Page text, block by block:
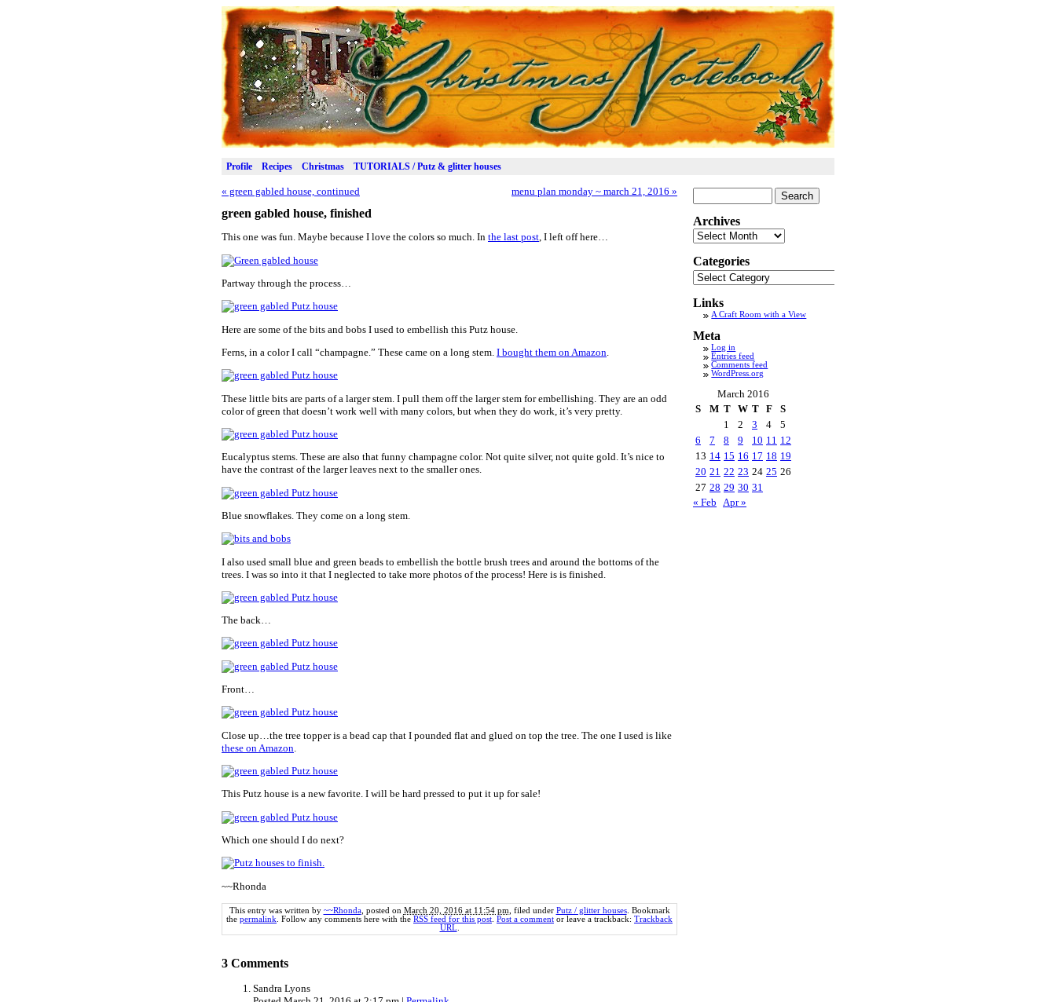
Profile Recipes Christmas TUTORIALS / Putz & glitter houses
« green gabled house, continued menu plan monday ~ march 21, 2016 »
green gabled house, finished
This one was fun. Maybe because I love the colors so much. In the last post, I left off here…
Partway through the process…
Here are some of the bits and bobs I used to embellish this Putz house.
Ferns, in a color I call “champagne.” These came on a long stem. I bought them on Amazon
These little bits are parts of a larger stem. I pull them off the larger stem for embellishing. They are an odd
color of green that doesn’t work well with many colors, but when they do work, it’s very pretty.
Eucalyptus stems. These are also that funny champagne color. Not quite silver, not quite gold. It’s nice to
have the contrast of the larger leaves next to the smaller ones.
Blue snowflakes. They come on a long stem.
I also used small blue and green beads to embellish the bottle brush trees and around the bottoms of the
trees. I was so into it that I neglected to take more photos of the process! Here is is finished.
The back…
Front…
Close up…the tree topper is a bead cap that I pounded flat and glued on top the tree. The one I used is like
these on Amazon
This Putz house is a new favorite. I will be hard pressed to put it up for sale!
Which one should I do next?
~~Rhonda
This entry was written by ~~Rhonda, posted on March 20, 2016 at 11:54 pm , filed under Putz / glitter houses. Bookmark
the permalink . Follow any comments here with the RSS feed for this post Post a comment or leave a trackback: Trackback
URL
3 Comments
Sandra Lyons
for:
Archives
Archives
Categories
Categories
Links
A Craft Room with a View
Meta
Log in
Entries feed
Comments feed
WordPress.org
March 2016
S
M T W T F
S
1
2 3 4
5
6
7 8 9 10 11 12
13 14 15 16 17 18 19
20 21 22 23 24 25 26
27 28 29 30 31
« Feb Apr »